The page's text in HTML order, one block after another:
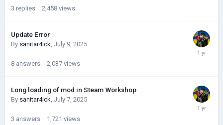
3 replies 2,458 views
Update Error
By sanitar4ick, July 9, 2025
8 answers 2,037 views
Long loading of mod in Steam Workshop
By sanitar4ick, July 7, 2025
3 answers 1,721 views